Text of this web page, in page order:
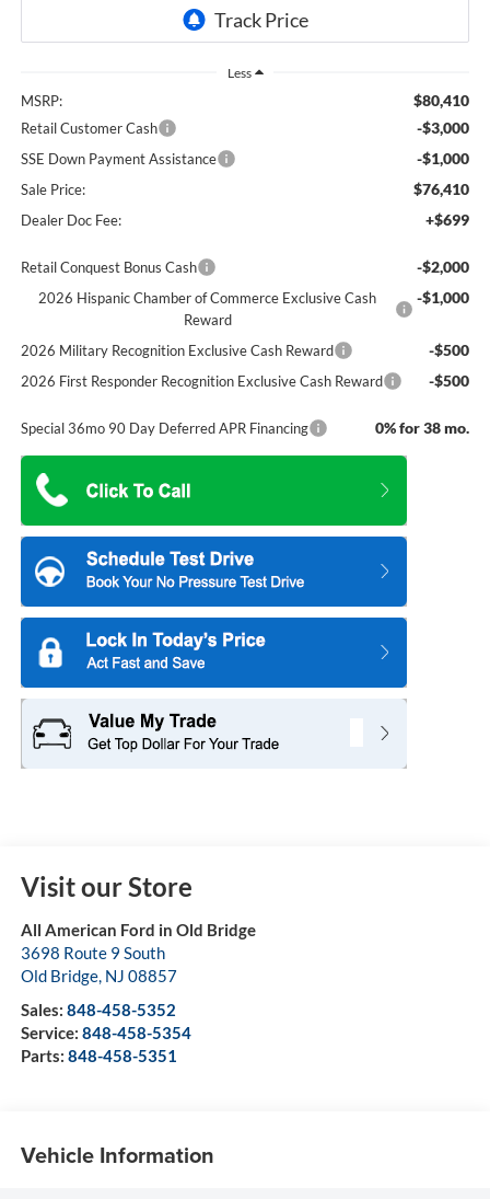
Less
MSRP: $80,410
Retail Customer Cash -$3,000
SSE Down Payment Assistance -$1,000
Sale Price: $76,410
Dealer Doc Fee: +$699
Retail Conquest Bonus Cash -$2,000
2026 Hispanic Chamber of Commerce Exclusive Cash
Reward
-$1,000
2026 Military Recognition Exclusive Cash Reward -$500
2026 First Responder Recognition Exclusive Cash Reward -$500
Special 36mo 90 Day Deferred APR Financing 0% for 38 mo.
Visit our Store
All American Ford in Old Bridge
3698 Route 9 South
Old Bridge, NJ 08857
Sales: 848-458-5352
Service: 848-458-5354
Parts: 848-458-5351
Vehicle Information